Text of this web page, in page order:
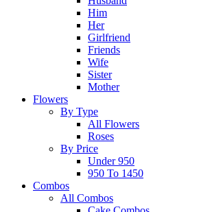
Him
Her
Girlfriend
Friends
Wife
Sister
Mother
Flowers
By Type
All Flowers
Roses
By Price
Under 950
950 To 1450
Combos
All Combos